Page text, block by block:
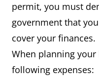
Scholarship
permit, you must
government that
cover your finances.
When planning
following expenses: